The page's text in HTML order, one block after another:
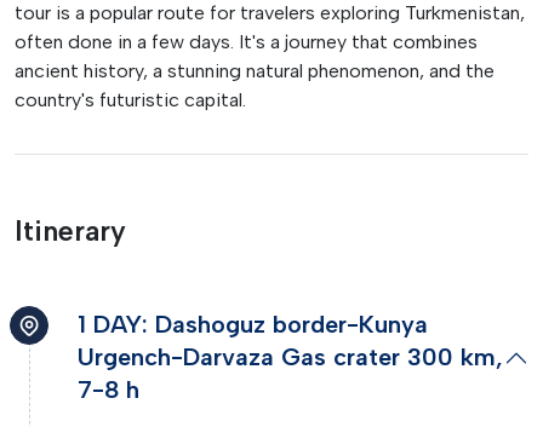
tour is a popular route for travelers exploring Turkmenistan,
often done in a few days. It's a journey that combines
ancient history, a stunning natural phenomenon, and the
country's futuristic capital.
Itinerary
1 DAY: Dashoguz border-Kunya
Urgench-Darvaza Gas crater 300 km,
7-8 h